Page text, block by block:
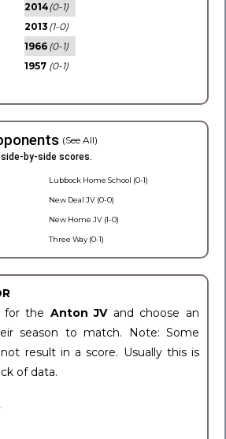
2014(0-1)
2013 (1-0)
1966 (0-1)
1957 (0-1)
(See All)
by-side scores.
Lubbock Home School (0-1)
New Deal JV (0-0)
New Home JV (1-0)
Three Way (0-1)
for the Anton JV and choose an
season to match. Note: Some
result in a score. Usually this is
of data.